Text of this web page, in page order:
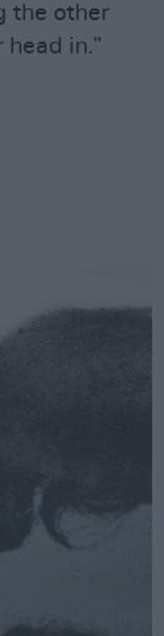
the other
head in.”